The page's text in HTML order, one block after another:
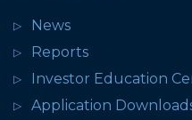
News
Reports
Investor Education
Application